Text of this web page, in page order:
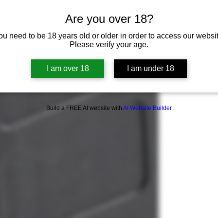
Are you over 18?
need to be 18 years old or older in order to access our
Please verify your age.
I am over 18 I am under 18
Build a FREE AI website with AI Website Builder